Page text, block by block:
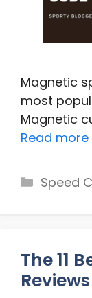
Magnetic
most
Magnetic
Read more
Speed
The 11